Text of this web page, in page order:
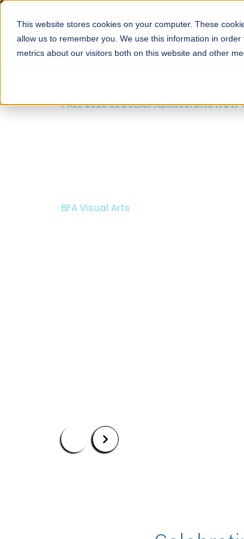
This website stores cookies on your computer. These
allow us to remember you. We use this information in
metrics about our visitors both on this website and other
About Schools
FALL 2026 REGULAR ADMISSIONS NOW
BFA Visual Arts